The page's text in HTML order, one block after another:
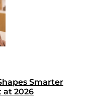
Smarter
at 2026